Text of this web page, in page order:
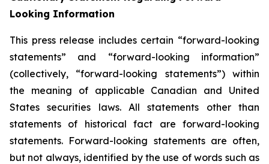
Looking Information
This press release includes certain “forward-looking
statements” and “forward-looking information”
(collectively, “forward-looking statements”) within
the meaning of applicable Canadian and United
States securities laws. All statements other than
statements of historical fact are forward-looking
statements. Forward-looking statements are often,
but not always, identified by the use of words such as